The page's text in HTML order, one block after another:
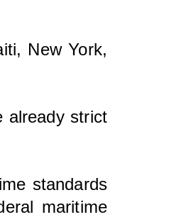
New York,
already strict
standards
maritime